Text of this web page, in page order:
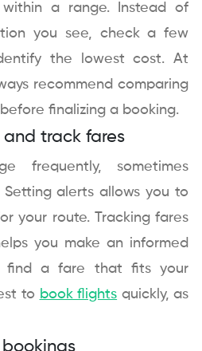
a range. Instead of
you see, check a few
the lowest cost. At
recommend comparing
finalizing a booking.
track fares
frequently, sometimes
alerts allows you to
your route. Tracking fares
you make an informed
find a fare that fits your
to book flights quickly, as